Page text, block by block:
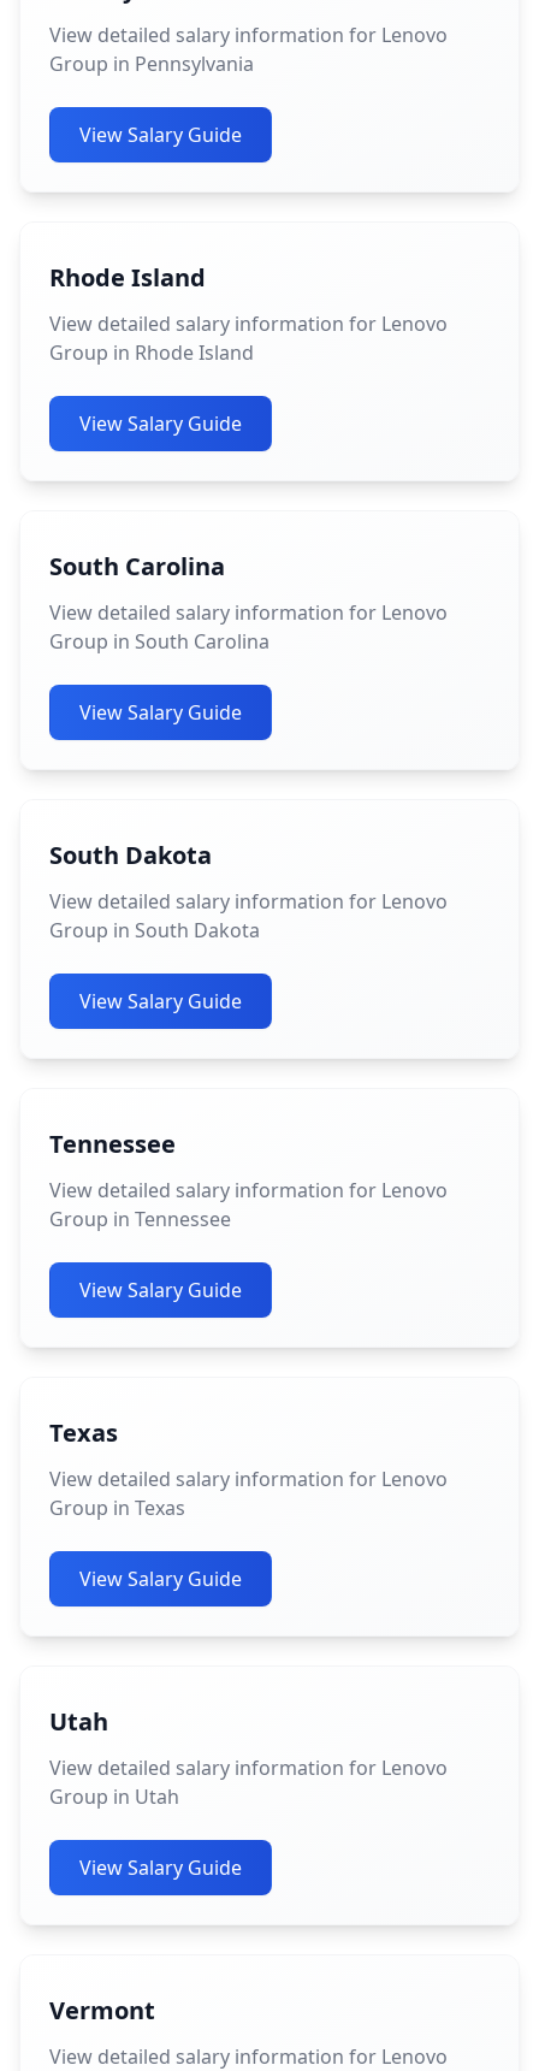
View detailed salary information for Lenovo
Group in Pennsylvania
View Salary Guide
Rhode Island
View detailed salary information for Lenovo
Group in Rhode Island
View Salary Guide
South Carolina
View detailed salary information for Lenovo
Group in South Carolina
View Salary Guide
South Dakota
View detailed salary information for Lenovo
Group in South Dakota
View Salary Guide
Tennessee
View detailed salary information for Lenovo
Group in Tennessee
View Salary Guide
Texas
View detailed salary information for Lenovo
Group in Texas
View Salary Guide
Utah
View detailed salary information for Lenovo
Group in Utah
View Salary Guide
Vermont
View detailed salary information for Lenovo